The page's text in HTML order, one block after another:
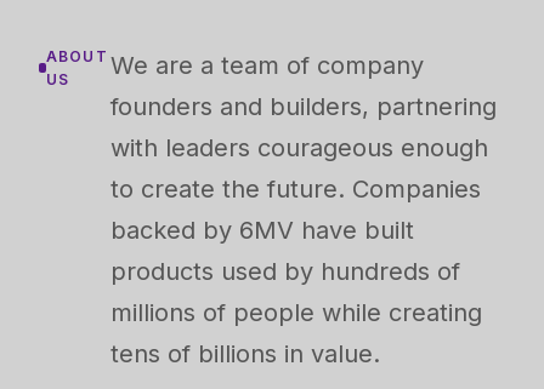
ABOUT
US
We are a team of company
founders and builders, partnering
with leaders courageous enough
to create the future. Companies
backed by 6MV have built
products used by hundreds of
millions of people while creating
tens of billions in value.